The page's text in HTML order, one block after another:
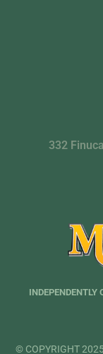
332
INDEPENDENTLY
© COPYRIGHT